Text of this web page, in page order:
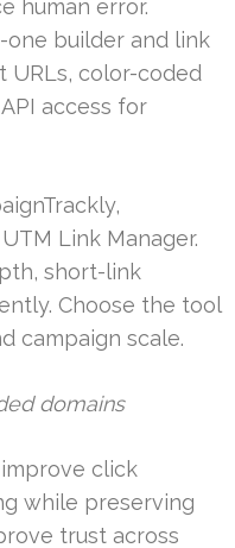
human error.
one builder and link
URLs, color-coded
access for
Link Manager.
short-link
Choose the tool
campaign scale.
domains
click
while preserving
trust across